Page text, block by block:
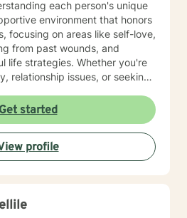
each person's unique
environment that honors
focusing on areas like self-love,
from past wounds, and
life strategies. Whether you're
relationship issues, or seeking
and professional
to creating a safe, inclusive
those experiencing life
seeking understanding and
started
profile